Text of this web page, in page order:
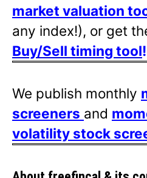
market valuation
any index!), or get
Buy/Sell timing tool!
We publish monthly
screeners and
volatility stock